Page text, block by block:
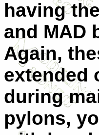
having
and MAD
Again,
extended
during
pylons,